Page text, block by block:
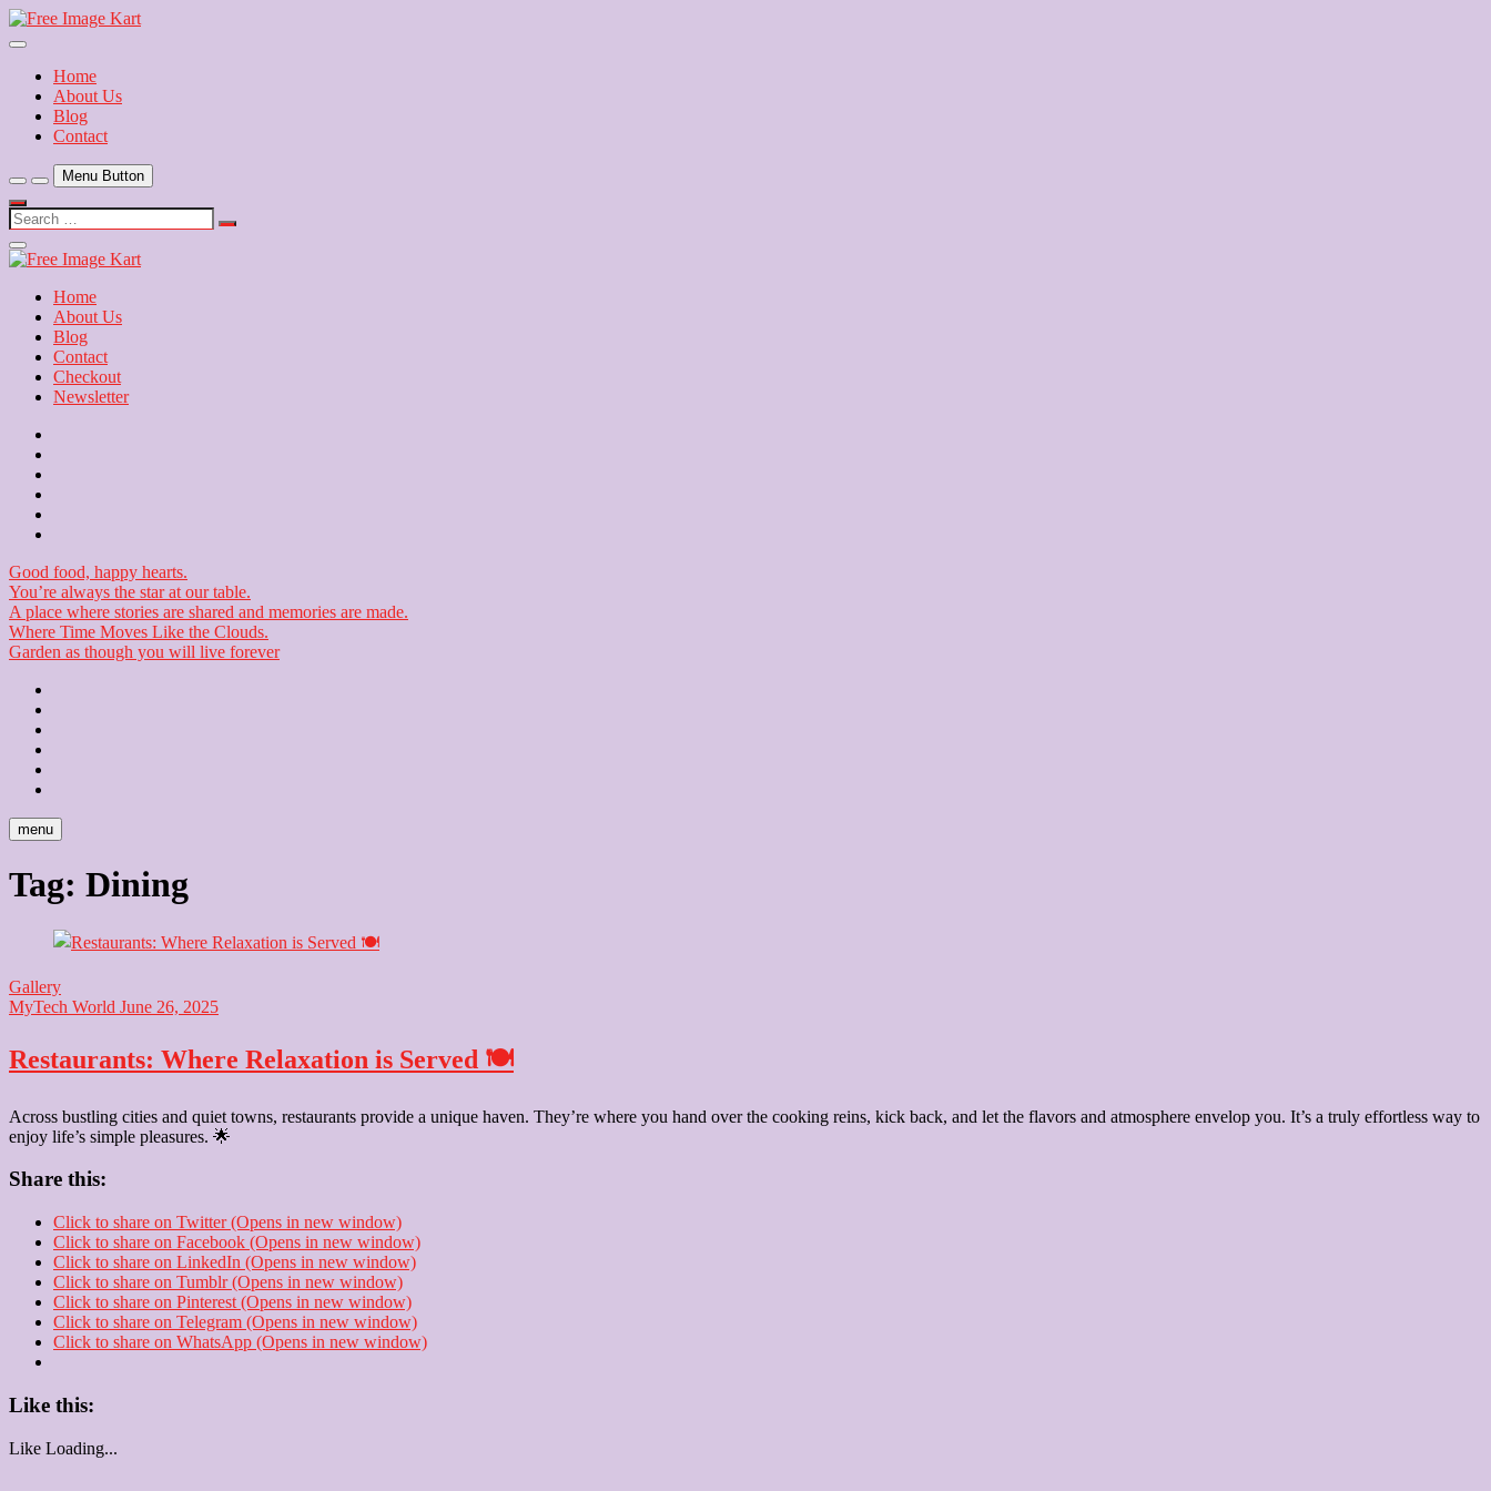
Skip
to
Free Image Kart
Download Free Indian Images
Home
About Us
Blog
Contact
Menu Button
Search
…
Close
Side
Home
About Us
Blog
Contact
Checkout
Newsletter
Good food, happy hearts.
You’re always the star at our table.
A place where stories are shared and memories are made.
Where Time Moves Like the Clouds.
Garden as though you will live forever
menu
Tag: Dining
Gallery
MyTech World June 26, 2025
Restaurants: Where Relaxation is Served 🍽️
Across bustling cities and quiet towns, restaurants provide a unique haven. They’re where you hand over the cooking reins, kick back, and let the flavors and atmosphere envelop you. It’s a truly effortless way to
enjoy life’s simple pleasures. 🌟
Share this:
Click to share on Twitter (Opens in new window)
Click to share on Facebook (Opens in new window)
Click to share on LinkedIn (Opens in new window)
Click to share on Tumblr (Opens in new window)
Click to share on Pinterest (Opens in new window)
Click to share on Telegram (Opens in new window)
Click to share on WhatsApp (Opens in new window)
Like this:
Like Loading...